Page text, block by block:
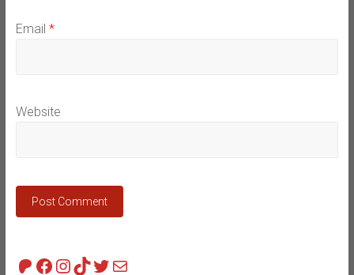
Email *
Website
Patreon
Facebook
Instagram
TikTok
Twitter
Mail